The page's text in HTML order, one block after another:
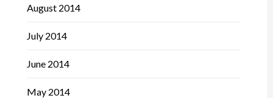
August 2014
July 2014
June 2014
May 2014